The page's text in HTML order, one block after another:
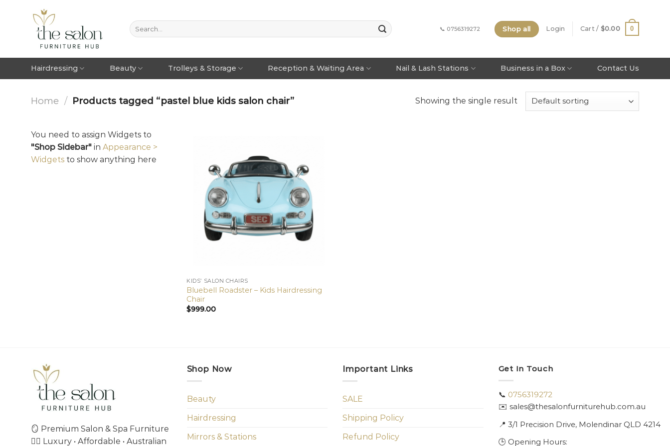
📞 0756319272 Shop all Login Cart / $0.00 0
Hairdressing Beauty Trolleys & Storage Reception & Waiting Area Nail & Lash Stations Business in a Box Contact Us
Home / Products tagged “pastel blue kids salon chair” Showing the single result
You need to assign Widgets to
"Shop Sidebar" in Appearance >
Widgets to show anything here
KIDS’ SALON CHAIRS
Bluebell Roadster – Kids Hairdressing
Chair
$999.00
🪞 Premium Salon & Spa Furniture
💇‍♀️ Luxury • Affordable • Australian
Shop Now
Beauty
Hairdressing
Mirrors & Stations
Important Links
SALE
Shipping Policy
Refund Policy
Get In Touch
📞 0756319272
✉️ sales@thesalonfurniturehub.com.au
📍 3/1 Precision Drive, Molendinar QLD 4214
🕒 Opening Hours: